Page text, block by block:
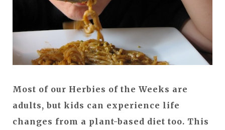
Most of our Herbies of the Weeks are
adults, but kids can experience life
changes from a plant-based diet too. This